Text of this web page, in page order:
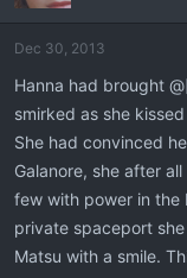
r
e
Dec 30, 2013
Hanna had brought
smirked as she
She had convinced
Galanore, she after
few with power in the
private spaceport
Matsu with a smile.